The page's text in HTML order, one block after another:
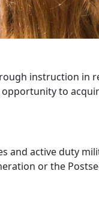
instruction in
to
and active duty
or the